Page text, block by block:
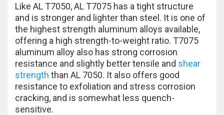
Like AL T7050, AL T7075 has a tight structure
and is stronger and lighter than steel. It is one of
the highest strength aluminum alloys available,
offering a high strength-to-weight ratio. T7075
aluminum alloy also has strong corrosion
resistance and slightly better tensile and shear
strength than AL 7050. It also offers good
resistance to exfoliation and stress corrosion
cracking, and is somewhat less quench-
sensitive.